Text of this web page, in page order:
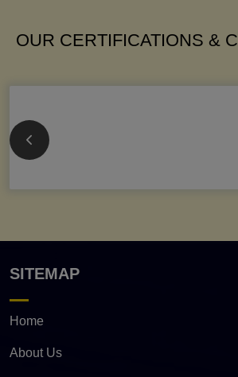
OUR CERTIFICATIONS &
SITEMAP
Home
About Us